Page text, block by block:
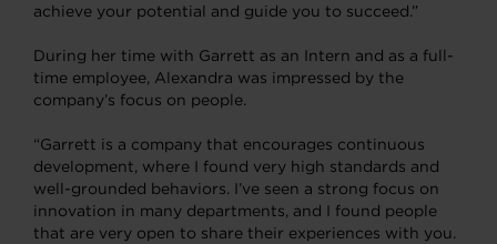
achieve your potential and guide you to succeed.”
During her time with Garrett as an Intern and as a full-
time employee, Alexandra was impressed by the
company’s focus on people.
“Garrett is a company that encourages continuous
development, where I found very high standards and
well-grounded behaviors. I’ve seen a strong focus on
innovation in many departments, and I found people
that are very open to share their experiences with you.